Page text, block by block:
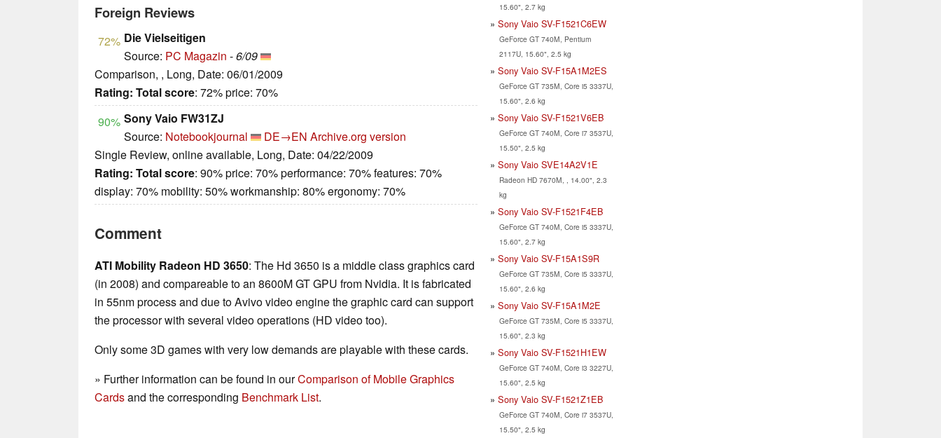
Foreign Reviews
72% Die Vielseitigen
Source: PC Magazin -6/09
Comparison, , Long, Date: 06/01/2009
Rating: Total score: 72% price: 70%
90% Sony Vaio FW31ZJ
Source: Notebookjournal DE→EN Archive.org version
Single Review, online available, Long, Date: 04/22/2009
Rating: Total score: 90% price: 70% performance: 70% features: 70%
display: 70% mobility: 50% workmanship: 80% ergonomy: 70%
Comment
ATI Mobility Radeon HD 3650: The Hd 3650 is a middle class graphics card
(in 2008) and compareable to an 8600M GT GPU from Nvidia. It is fabricated
in 55nm process and due to Avivo video engine the graphic card can support
the processor with several video operations (HD video too).
Only some 3D games with very low demands are playable with these cards.
» Further information can be found in ourComparison of Mobile Graphics
Cardsand the corresponding Benchmark List.
15.60", 2.7 kg
Sony Vaio SV-F1521C6EW
GeForce GT 740M, Pentium
2117U, 15.60", 2.5 kg
Sony Vaio SV-F15A1M2ES
GeForce GT 735M, Core i5 3337U,
15.60", 2.6 kg
Sony Vaio SV-F1521V6EB
GeForce GT 740M, Core i7 3537U,
15.50", 2.5 kg
Sony Vaio SVE14A2V1E
Radeon HD 7670M, , 14.00", 2.3
kg
Sony Vaio SV-F1521F4EB
GeForce GT 740M, Core i5 3337U,
15.60", 2.7 kg
Sony Vaio SV-F15A1S9R
GeForce GT 735M, Core i5 3337U,
15.60", 2.6 kg
Sony Vaio SV-F15A1M2E
GeForce GT 735M, Core i5 3337U,
15.60", 2.3 kg
Sony Vaio SV-F1521H1EW
GeForce GT 740M, Core i3 3227U,
15.60", 2.5 kg
Sony Vaio SV-F1521Z1EB
GeForce GT 740M, Core i7 3537U,
15.50", 2.5 kg